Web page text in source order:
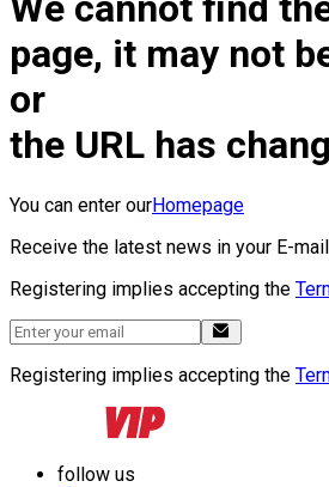
page, it may not
or
the URL has
You can enter ourHomepage
Receive the latest news in your E-
Registering implies accepting the
Registering implies accepting the
follow us